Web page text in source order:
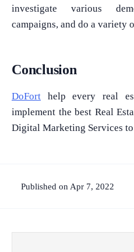
investigate various
campaigns, and do a variety
Conclusion
DoFort
help every real
implement the best Real
Digital Marketing Services to
Published on Apr 7, 2022